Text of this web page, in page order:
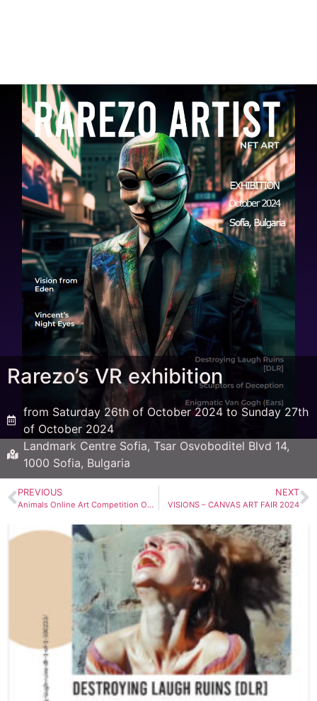
Rarezo’s VR exhibition
from Saturday 26th of October 2024 to Sunday 27th
of October 2024
Landmark Centre Sofia, Tsar Osvoboditel Blvd 14,
1000 Sofia, Bulgaria
PREVIOUS
Animals Online Art Competition Open Call
NEXT
VISIONS – CANVAS ART FAIR 2024